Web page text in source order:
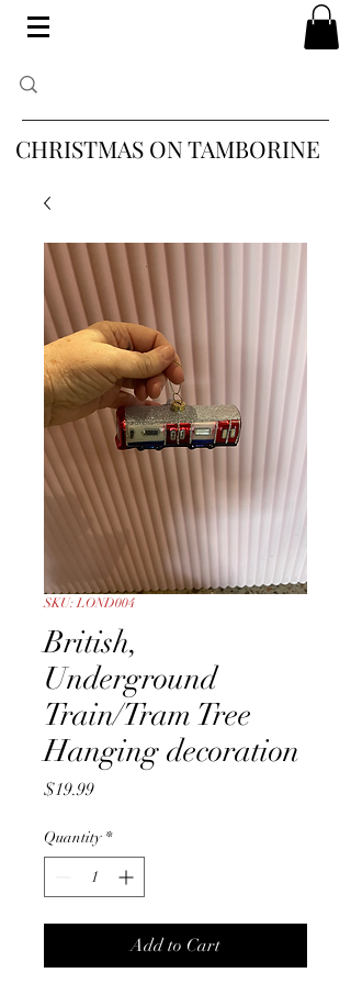
CHRISTMAS ON TAMBORINE
SKU: LOND004
British,
Underground
Train/Tram Tree
Hanging decoration
$19.99Price
Quantity *
Add to Cart